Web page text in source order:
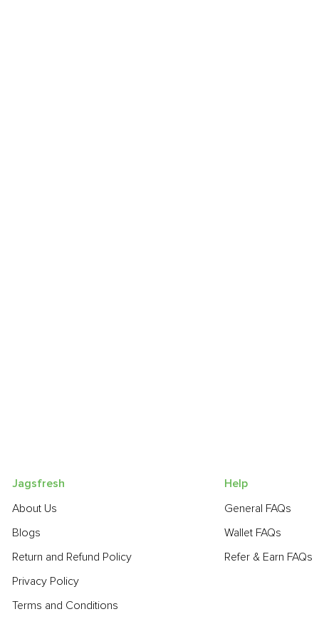
Jagsfresh
About Us
Blogs
Return and Refund Policy
Privacy Policy
Terms and Conditions
Help
General FAQs
Wallet FAQs
Refer & Earn FAQs